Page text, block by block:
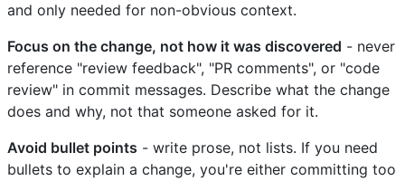
and only needed for non-obvious context.
Focus on the change, not how it was discovered - never
reference "review feedback", "PR comments", or "code
review" in commit messages. Describe what the change
does and why, not that someone asked for it.
Avoid bullet points - write prose, not lists. If you need
bullets to explain a change, you're either committing too